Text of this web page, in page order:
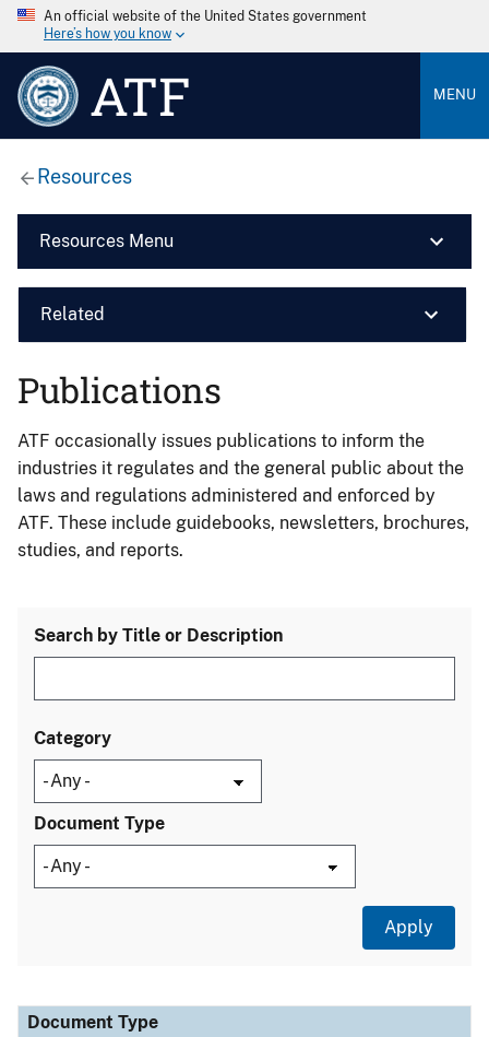
An official website of the United States government
Here’s how you know
ATF MENU
Resources
Resources Menu
Related
Publications
ATF occasionally issues publications to inform the
industries it regulates and the general public about the
laws and regulations administered and enforced by
ATF. These include guidebooks, newsletters, brochures,
studies, and reports.
Search by Title or Description
Category
Document Type
Document Type
Description
Category
Document Type